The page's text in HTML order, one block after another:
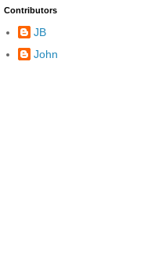
Contributors
JB
John